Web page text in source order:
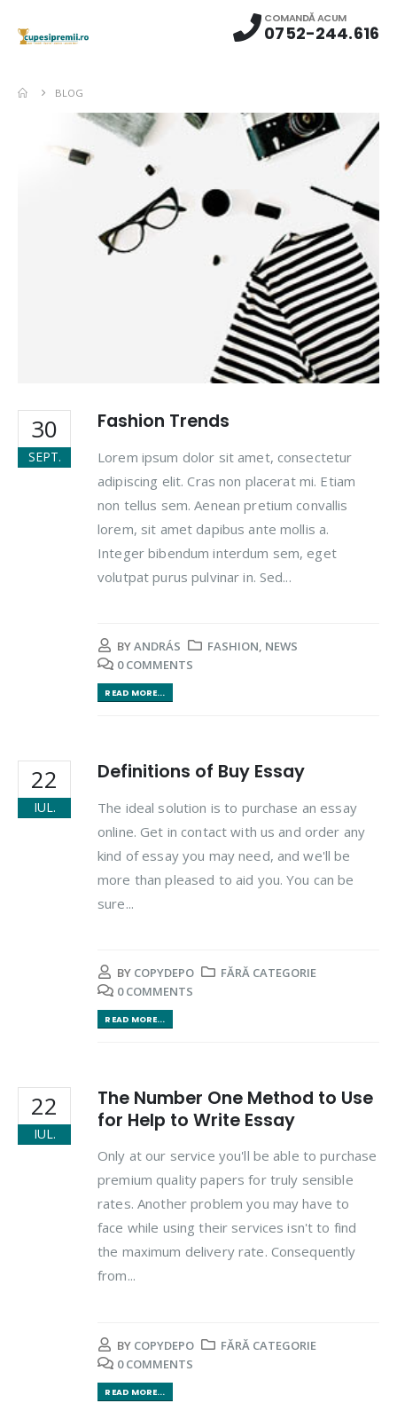
COMANDĂ ACUM
0752-244.616
BLOG
30
SEPT.
Fashion Trends
Lorem ipsum dolor sit amet, consectetur
adipiscing elit. Cras non placerat mi. Etiam
non tellus sem. Aenean pretium convallis
lorem, sit amet dapibus ante mollis a.
Integer bibendum interdum sem, eget
volutpat purus pulvinar in. Sed...
BYANDRÁS FASHION, NEWS
0 COMMENTS
READ MORE...
22
IUL.
Definitions of Buy Essay
The ideal solution is to purchase an essay
online. Get in contact with us and order any
kind of essay you may need, and we'll be
more than pleased to aid you. You can be
sure...
BY COPYDEPO
FĂRĂ CATEGORIE
0 COMMENTS
READ MORE...
22
IUL.
The Number One Method to Use
for Help to Write Essay
Only at our service you'll be able to purchase
premium quality papers for truly sensible
rates. Another problem you may have to
face while using their services isn't to find
the maximum delivery rate. Consequently
from...
BY COPYDEPO
FĂRĂ CATEGORIE
0 COMMENTS
READ MORE...